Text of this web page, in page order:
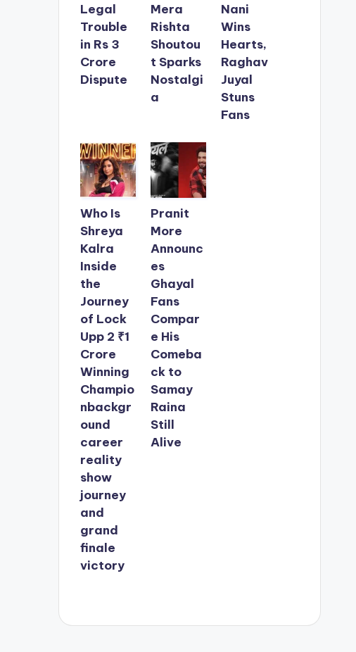
Legal
Trouble
in Rs 3
Crore
Dispute
Mera
Rishta
Shoutou
t Sparks
Nostalgi
a
Nani
Wins
Hearts,
Raghav
Juyal
Stuns
Fans
Who Is
Shreya
Kalra
Inside
the
Journey
of Lock
Upp 2 ₹1
Crore
Winning
Champio
nbackgr
ound
career
reality
show
journey
and
grand
finale
victory
Pranit
More
Announc
es
Ghayal
Fans
Compar
e His
Comeba
ck to
Samay
Raina
Still
Alive